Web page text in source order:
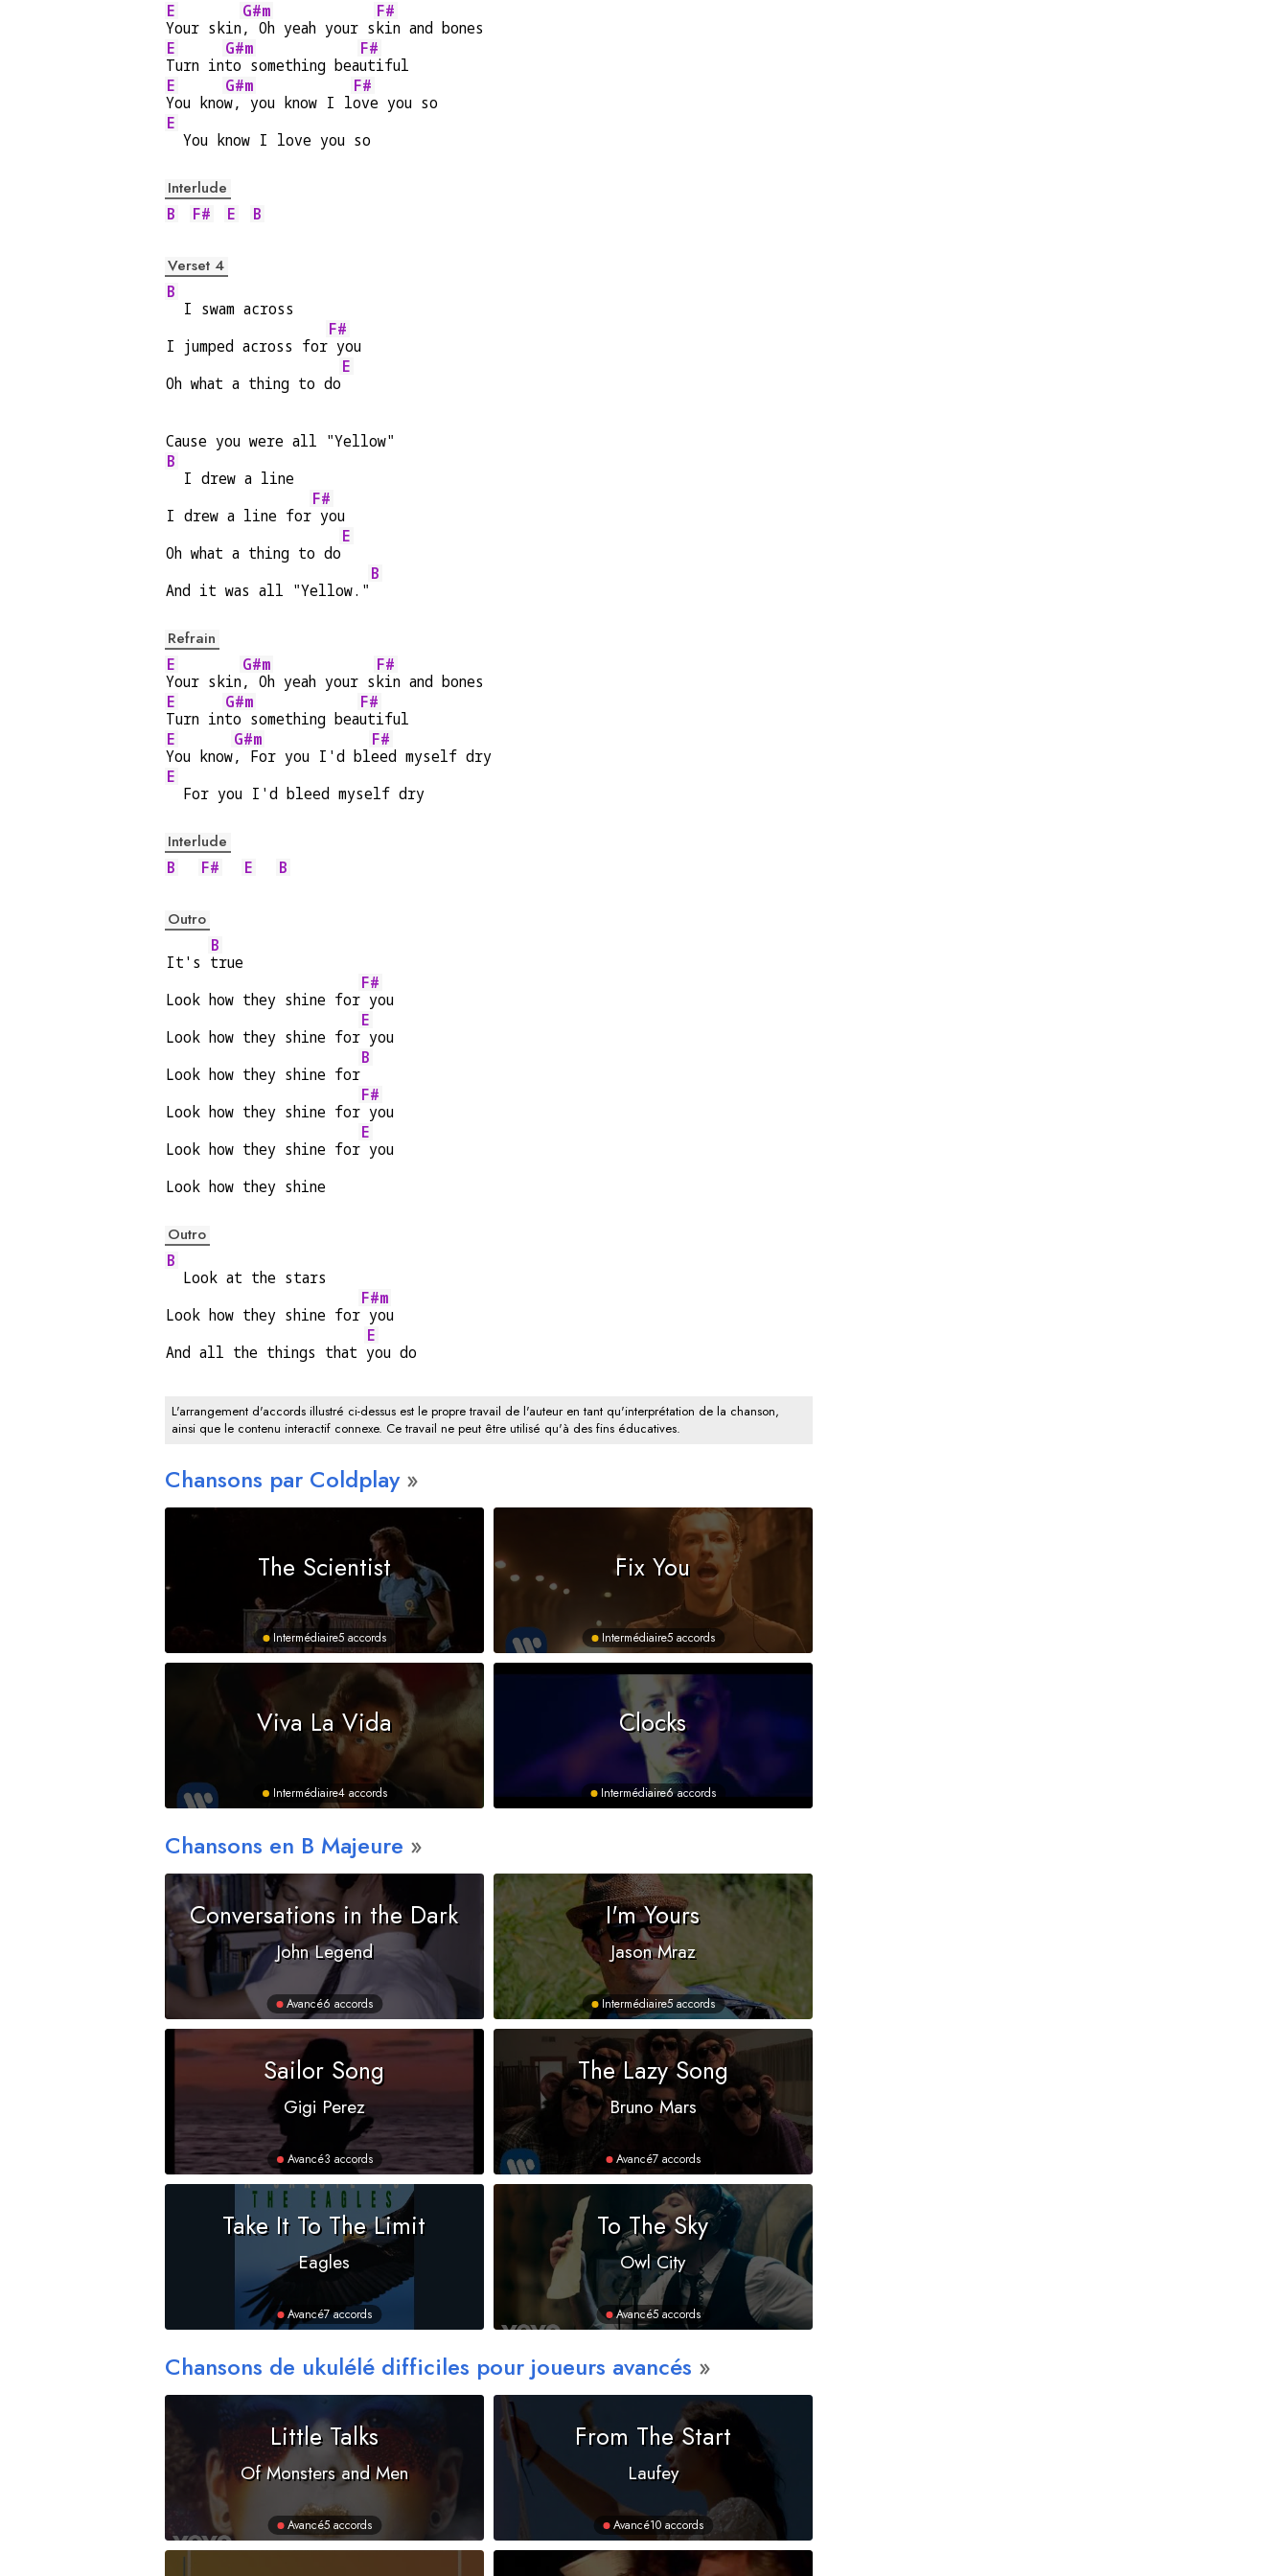
E
Your skin
G#m
, Oh yeah your s
F#
kin and bones
E
Turn in
G#m
to something bea
F#
utiful
E
You kno
G#m
w, you know I l
F#
ove you so
E
  You know I love you so
Interlude
B
F# E B
Verset 4
B
  I swam across
I jumped across for
F#
you
Oh what a thing to do
E
Cause you were all "Yellow"
B
  I drew a line
I drew a line for
F#
you
Oh what a thing to do
E
And it was all "Yellow."
B
Refrain
E
Your skin
G#m
, Oh yeah your s
F#
kin and bones
E
Turn in
G#m
to something bea
F#
utiful
E
You know
G#m
, For you I'd bl
F#
eed myself dry
E
  For you I'd bleed myself dry
Interlude
B
F# E B
Outro
It's
B
true
Look how they shine for
F#
you
Look how they shine for
E
you
Look how they shine for
B
Look how they shine for
F#
you
Look how they shine for
E
you
Look how they shine
Outro
B
  Look at the stars
Look how they shine for
F#m
you
And all the things that
E
you do
L'arrangement d'accords illustré ci-dessus est le propre travail de l'auteur en tant qu'interprétation de la chanson,
ainsi que le contenu interactif connexe. Ce travail ne peut être utilisé qu'à des fins éducatives.
Chansons par Coldplay
The Scientist
Intermédiaire5 accords
Fix You
Intermédiaire5 accords
Viva La Vida
Intermédiaire4 accords
Clocks
Intermédiaire6 accords
Chansons en B Majeure
Conversations in the Dark
John Legend
Avancé6 accords
I'm Yours
Jason Mraz
Intermédiaire5 accords
Sailor Song
Gigi Perez
Avancé3 accords
The Lazy Song
Bruno Mars
Avancé7 accords
Take It To The Limit
Eagles
Avancé7 accords
To The Sky
Owl City
Avancé5 accords
Chansons de ukulélé difficiles pour joueurs avancés
Little Talks
Of Monsters and Men
Avancé5 accords
From The Start
Laufey
Avancé10 accords